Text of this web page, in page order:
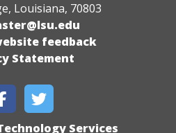
Louisiana, 70803
feedback
Statement
Services